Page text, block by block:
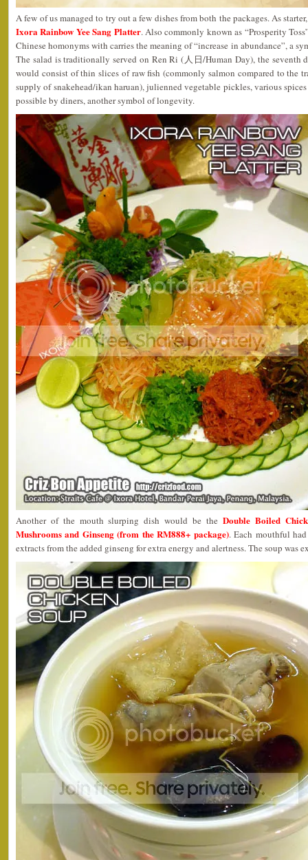
A few of us managed to try out a few dishes from both the packages. As
Ixora Rainbow Yee Sang Platter. Also commonly known as “Prosperity
Chinese homonyms with carries the meaning of “increase in abundance”, a
The salad is traditionally served on Ren Ri (人日/Human Day), the seventh
would consist of thin slices of raw fish (commonly salmon compared to the
supply of snakehead/ikan haruan), julienned vegetable pickles, various
possible by diners, another symbol of longevity.
Another of the mouth slurping dish would be the Double Boiled
Mushrooms and Ginseng (from the RM888+ package). Each mouthful
extracts from the added ginseng for extra energy and alertness. The soup was